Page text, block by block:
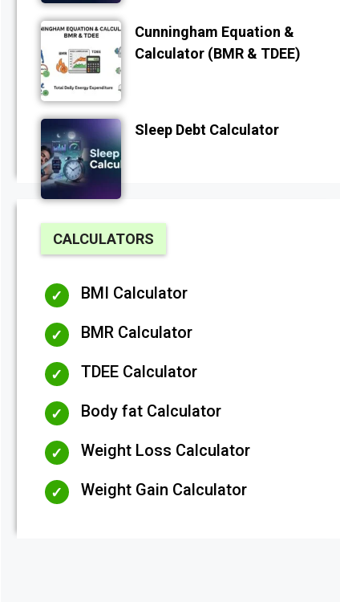
Cunningham Equation &
Calculator (BMR & TDEE)
Sleep Debt Calculator
CALCULATORS
BMI Calculator
BMR Calculator
TDEE Calculator
Body fat Calculator
Weight Loss Calculator
Weight Gain Calculator